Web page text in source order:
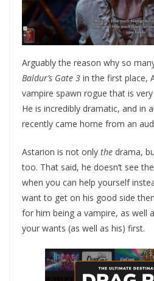
Arguably the reason why so
Baldur’s Gate 3 in the first place,
vampire spawn rogue that is
He is incredibly dramatic, and in
recently came home from an
Astarion is not only the drama,
too. That said, he doesn’t see
when you can help yourself
want to get on his good side
for him being a vampire, as well
your wants (as well as his) first.